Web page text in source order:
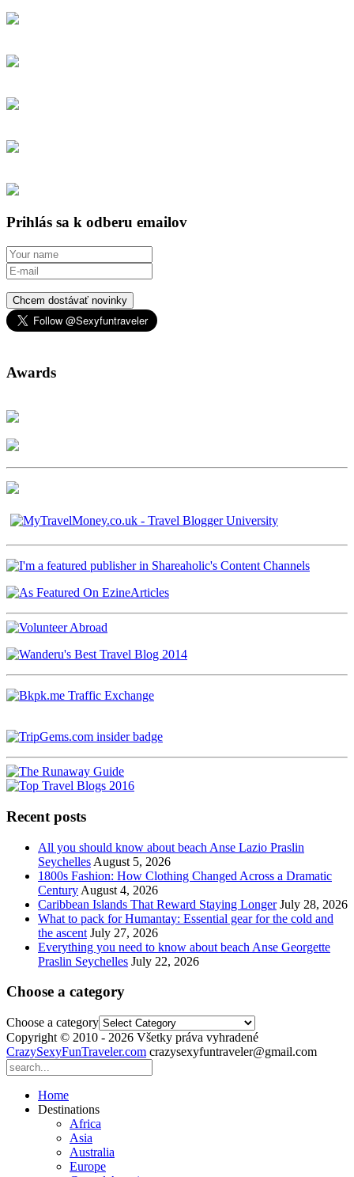
Prihlás sa k odberu emailov
Chcem dostávať novinky
Awards
Recent posts
All you should know about beach Anse Lazio Praslin
Seychelles August 5, 2026
1800s Fashion: How Clothing Changed Across a Dramatic
Century August 4, 2026
Caribbean Islands That Reward Staying Longer July 28, 2026
What to pack for Humantay: Essential gear for the cold and
the ascent July 27, 2026
Everything you need to know about beach Anse Georgette
Praslin Seychelles July 22, 2026
Choose a category
Choose a category
Copyright © 2010 - 2026 Všetky práva vyhradené
CrazySexyFunTraveler.com crazysexyfuntraveler@gmail.com
Home
Destinations
Africa
Asia
Australia
Europe